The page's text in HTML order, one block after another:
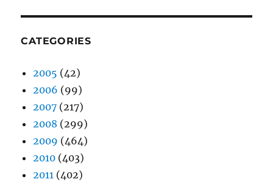
CATEGORIES
2005 (42)
2006 (99)
2007 (217)
2008 (299)
2009 (464)
2010 (403)
2011 (402)